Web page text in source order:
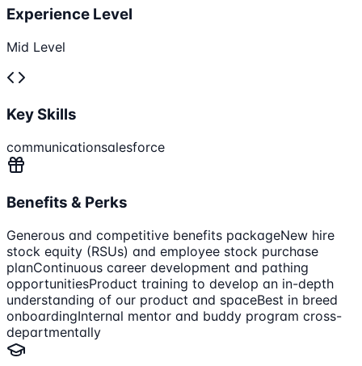
Experience Level
Mid Level
Key Skills
communicationsalesforce
Benefits & Perks
Generous and competitive benefits packageNew hire
stock equity (RSUs) and employee stock purchase
planContinuous career development and pathing
opportunitiesProduct training to develop an in-depth
understanding of our product and spaceBest in breed
onboardingInternal mentor and buddy program cross-
departmentally